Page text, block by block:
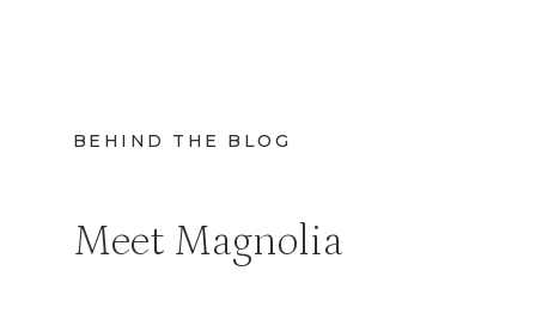
BEHIND THE BLOG
Meet Magnolia